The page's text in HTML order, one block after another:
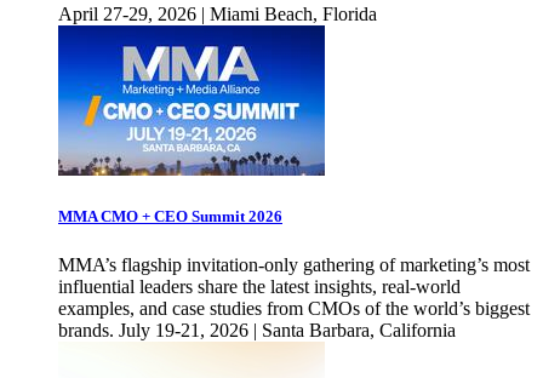
April 27-29, 2026 | Miami Beach, Florida
MMA CMO + CEO Summit 2026
MMA’s flagship invitation-only gathering of marketing’s most
influential leaders share the latest insights, real-world
examples, and case studies from CMOs of the world’s biggest
brands. July 19-21, 2026 | Santa Barbara, California